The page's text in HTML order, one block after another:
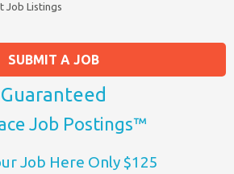
Job Listings
SUBMIT A JOB
Guaranteed
Job Postings™
Job Here Only $125